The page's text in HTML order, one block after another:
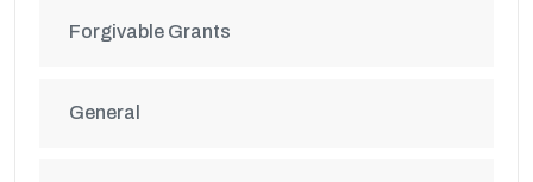
Forgivable Grants
General